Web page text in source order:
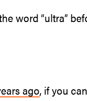
word “ultra”
ago, if you